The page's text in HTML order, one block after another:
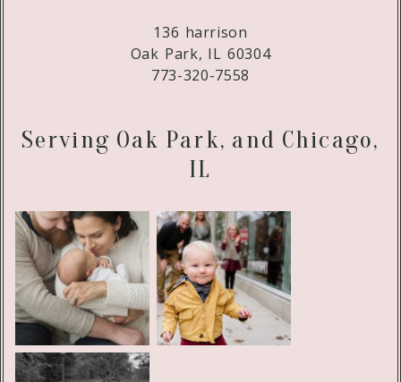
136 harrison
Oak Park, IL 60304
773-320-7558
Serving Oak Park, and Chicago,
IL